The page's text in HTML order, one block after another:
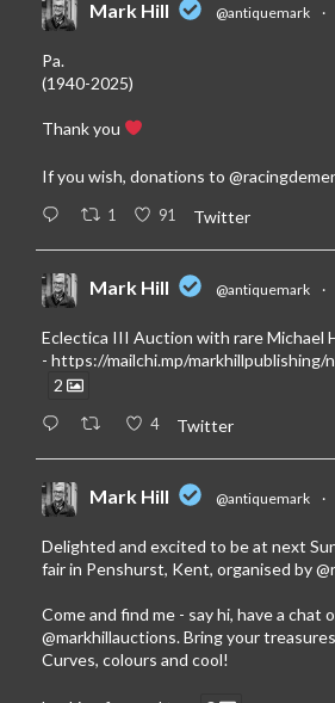
Mark Hill @antiquemark ·
Pa.
(1940-2025)
Thank you
If you wish, donations to
1 91 Twitter
Mark Hill @antiquemark ·
Eclectica III Auction with rare Michael
- https://mailchi.mp/markhillpublishing/
2
4 Twitter
Mark Hill @antiquemark ·
Delighted and excited to be at next
fair in Penshurst, Kent, organised by
Come and find me - say hi, have a chat
@markhillauctions. Bring your
Curves, colours and cool!